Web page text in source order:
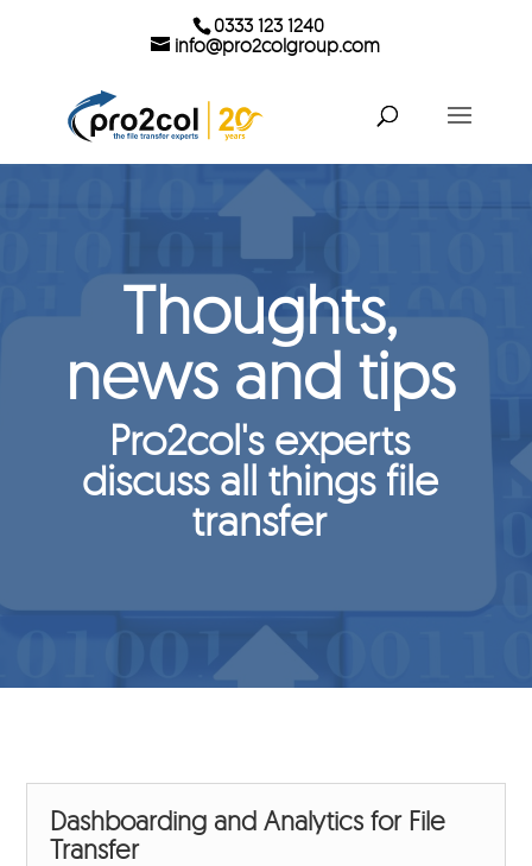
0333 123 1240
info@pro2colgroup.com
Thoughts,
news and tips
Pro2col's experts
discuss all things file
transfer
Dashboarding and Analytics for File
Transfer